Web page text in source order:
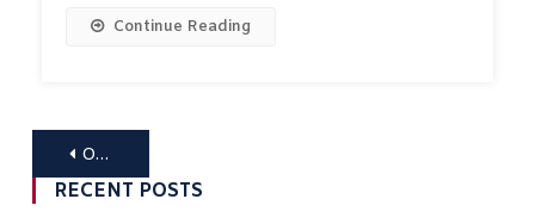
Continue Reading
Posts
navigation
Older posts
RECENT POSTS